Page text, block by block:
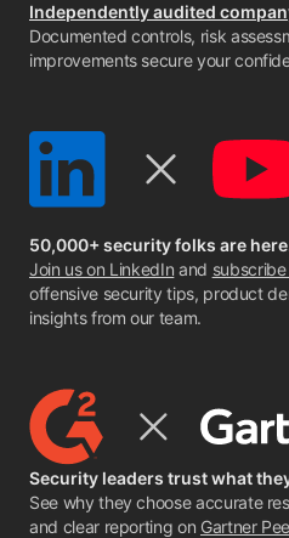
Independently audited
Documented controls, risk
improvements secure your
50,000+ security folks are
Join us on LinkedIn and subscribe
offensive security tips, product
insights from our team.
Security leaders trust what
See why they choose accurate
and clear reporting on Gartner